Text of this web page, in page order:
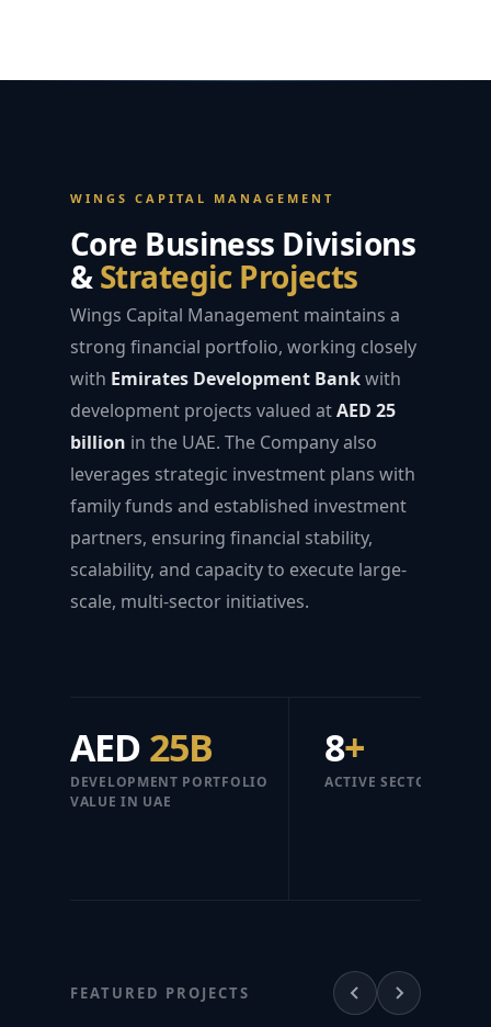
WINGS CAPITAL MANAGEMENT
Core Business Divisions
&Strategic Projects
Wings Capital Management maintains a
strong financial portfolio, working closely
with Emirates Development Bankwith
development projects valued atAED 25
billion in the UAE. The Company also
leverages strategic investment plans with
family funds and established investment
partners, ensuring financial stability,
scalability, and capacity to execute large-
scale, multi-sector initiatives.
AED25B
DEVELOPMENT PORTFOLIO
VALUE IN UAE
8+
ACTIVE SECTORS
FEATURED PROJECTS